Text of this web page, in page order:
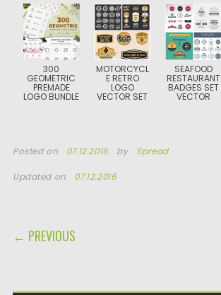
300
GEOMETRIC
PREMADE
LOGO BUNDLE
MOTORCYCL
E RETRO
LOGO
VECTOR SET
SEAFOOD
RESTAURANT
BADGES SET
VECTOR
Posted on 07.12.2016 by Spread
Updated on 07.12.2016
POST NAVIGATION
← PREVIOUS